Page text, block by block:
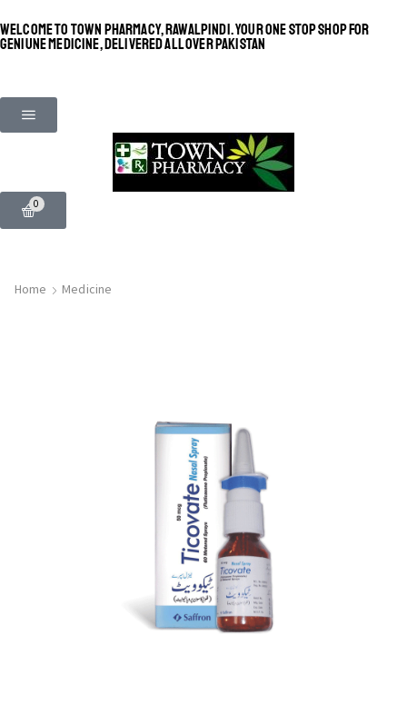
WELCOME TO TOWN PHARMACY, RAWALPINDI. YOUR ONE STOP SHOP FOR
GENIUNE MEDICINE, DELIVERED ALL OVER PAKISTAN
0
Home Medicine